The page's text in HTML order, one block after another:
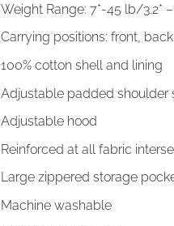
Weight Range: 7*-45 lb/3.2*
Carrying positions: front,
100% cotton shell and lining
Adjustable padded shoulder
Adjustable hood
Reinforced at all fabric
Large zippered storage
Machine washable